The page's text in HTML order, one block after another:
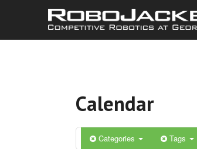
Calendar
Categories Tags